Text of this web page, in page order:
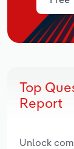
Top
Report
Unlock